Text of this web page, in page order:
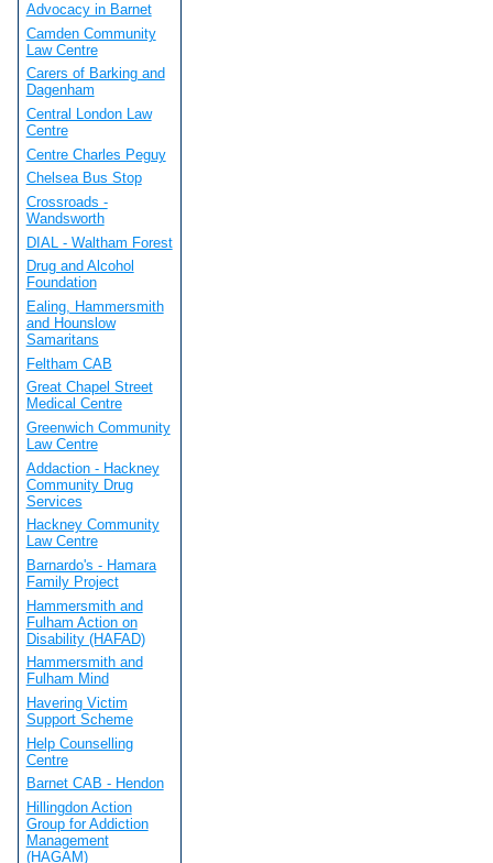
Advocacy in Barnet
Camden Community
Law Centre
Carers of Barking and
Dagenham
Central London Law
Centre
Centre Charles Peguy
Chelsea Bus Stop
Crossroads -
Wandsworth
DIAL - Waltham Forest
Drug and Alcohol
Foundation
Ealing, Hammersmith
and Hounslow
Samaritans
Feltham CAB
Great Chapel Street
Medical Centre
Greenwich Community
Law Centre
Addaction - Hackney
Community Drug
Services
Hackney Community
Law Centre
Barnardo's - Hamara
Family Project
Hammersmith and
Fulham Action on
Disability (HAFAD)
Hammersmith and
Fulham Mind
Havering Victim
Support Scheme
Help Counselling
Centre
Barnet CAB - Hendon
Hillingdon Action
Group for Addiction
Management
(HAGAM)